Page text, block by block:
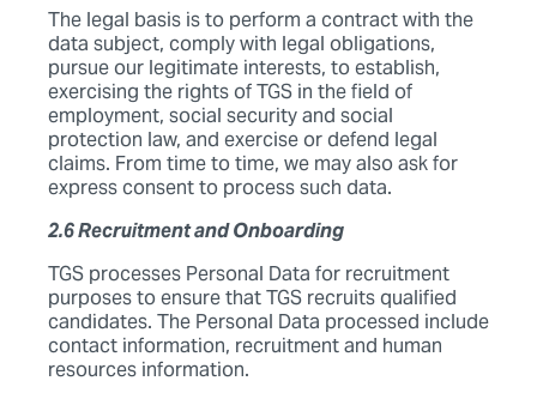
The legal basis is to perform a contract with the
data subject, comply with legal obligations,
pursue our legitimate interests, to establish,
exercising the rights of TGS in the field of
employment, social security and social
protection law, and exercise or defend legal
claims. From time to time, we may also ask for
express consent to process such data.
2.6 Recruitment and Onboarding
TGS processes Personal Data for recruitment
purposes to ensure that TGS recruits qualified
candidates. The Personal Data processed include
contact information, recruitment and human
resources information.